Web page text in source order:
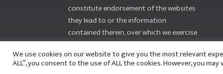
constitute endorsement of the websites
they lead to or the information
contained therein, over which we exercise
no editorial control.
We use cookies on our website to give you the most relevant
ALL”, you consent to the use of ALL the cookies. However, you